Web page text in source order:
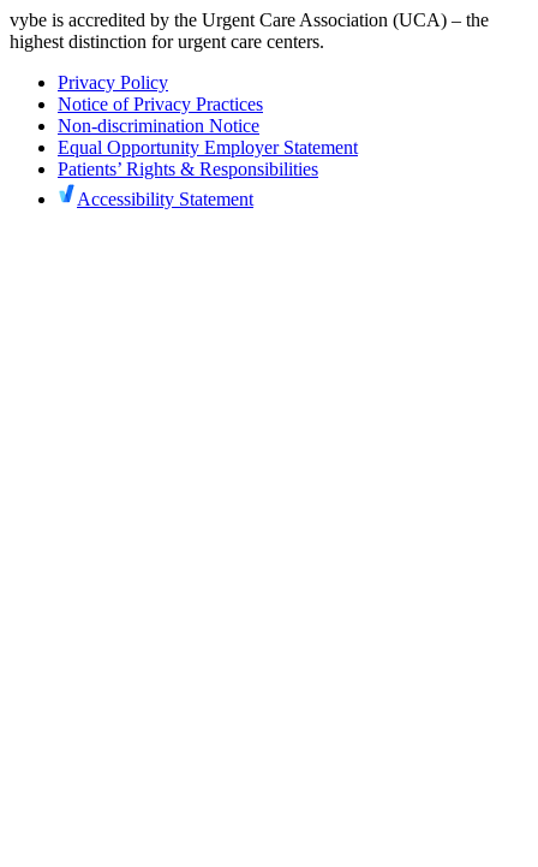
vybe is accredited by the Urgent Care Association (UCA) – the
highest distinction for urgent care centers.
Privacy Policy
Notice of Privacy Practices
Non-discrimination Notice
Equal Opportunity Employer Statement
Patients’ Rights & Responsibilities
Accessibility Statement